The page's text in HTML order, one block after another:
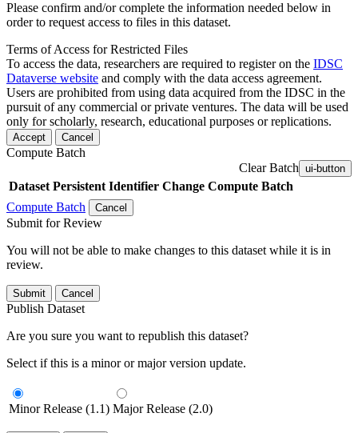
Please confirm and/or complete the information needed below in
order to request access to files in this dataset.
Terms of Access for Restricted Files
To access the data, researchers are required to register on the IDSC
Dataverse website and comply with the data access agreement.
Users are prohibited from using data acquired from the IDSC in the
pursuit of any commercial or private ventures. The data will be used
only for scholarly, research, educational purposes or replications.
Accept Cancel
Compute Batch
Clear Batch ui-button
Dataset Persistent Identifier Change Compute Batch
Compute Batch
Cancel
Submit for Review
You will not be able to make changes to this dataset while it is in
review.
Submit Cancel
Publish Dataset
Are you sure you want to republish this dataset?
Select if this is a minor or major version update.
Minor Release (1.1) Major Release (2.0)